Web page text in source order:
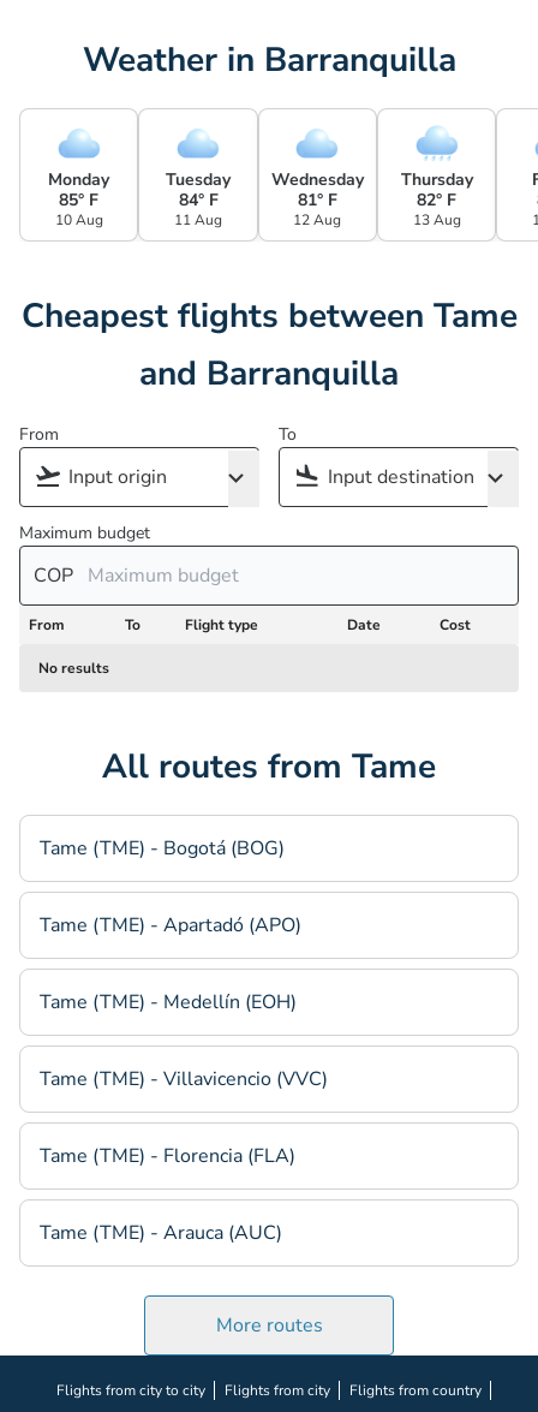
Weather in Barranquilla
Monday
85° F
10 Aug
Tuesday
84° F
11 Aug
Wednesday
81° F
12 Aug
Thursday
82° F
13 Aug
Cheapest flights between Tame
and Barranquilla
From To
Maximum budget
COP
From To Flight type Date Cost
No results
All routes from Tame
Tame (TME) - Bogotá (BOG)
Tame (TME) - Apartadó (APO)
Tame (TME) - Medellín (EOH)
Tame (TME) - Villavicencio (VVC)
Tame (TME) - Florencia (FLA)
Tame (TME) - Arauca (AUC)
More routes
Flights from city to city Flights from city
Flights from country